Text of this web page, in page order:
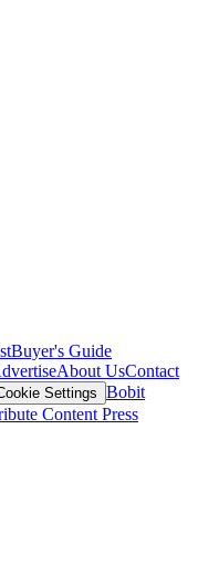
Buyer's Guide
About UsContact
Settings Bobit
Content Press